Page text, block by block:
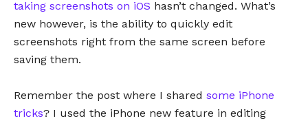
taking screenshots on iOS hasn’t changed. What’s
new however, is the ability to quickly edit
screenshots right from the same screen before
saving them.
Remember the post where I shared some iPhone
tricks? I used the iPhone new feature in editing